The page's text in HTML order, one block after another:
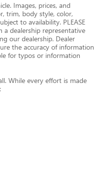
Images, prices, and
trim, body style, color,
to availability. PLEASE
a dealership representative
our dealership. Dealer
the accuracy of information
for typos or information
While every effort is made